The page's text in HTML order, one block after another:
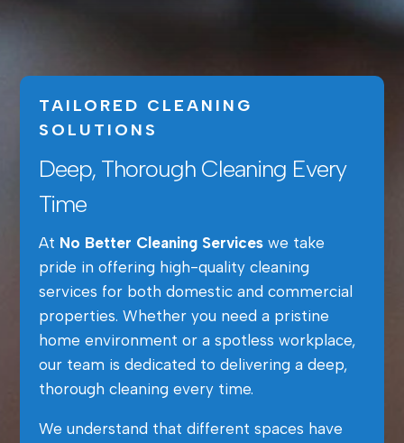
TAILORED CLEANING
SOLUTIONS
Deep, Thorough Cleaning Every
Time
At No Better Cleaning Serviceswe take
pride in offering high-quality cleaning
services for both domestic and commercial
properties. Whether you need a pristine
home environment or a spotless workplace,
our team is dedicated to delivering a deep,
thorough cleaning every time.
We understand that different spaces have